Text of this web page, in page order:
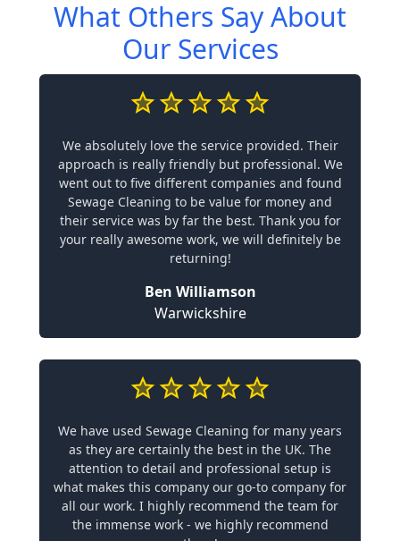
What Others Say About
Our Services
We absolutely love the service provided. Their
approach is really friendly but professional. We
went out to five different companies and found
Sewage Cleaning to be value for money and
their service was by far the best. Thank you for
your really awesome work, we will definitely be
returning!
Ben Williamson
Warwickshire
We have used Sewage Cleaning for many years
as they are certainly the best in the UK. The
attention to detail and professional setup is
what makes this company our go-to company for
all our work. I highly recommend the team for
the immense work - we highly recommend